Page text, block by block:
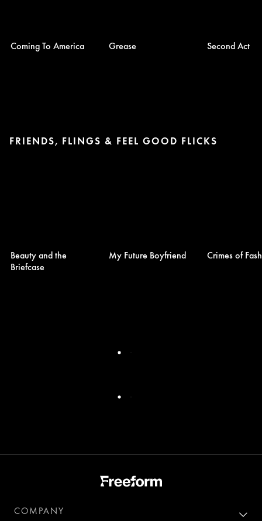
Coming To America Grease Second Act
FRIENDS, FLINGS & FEEL GOOD FLICKS
Beauty and the
Briefcase
My Future Boyfriend Crimes of
COMPANY